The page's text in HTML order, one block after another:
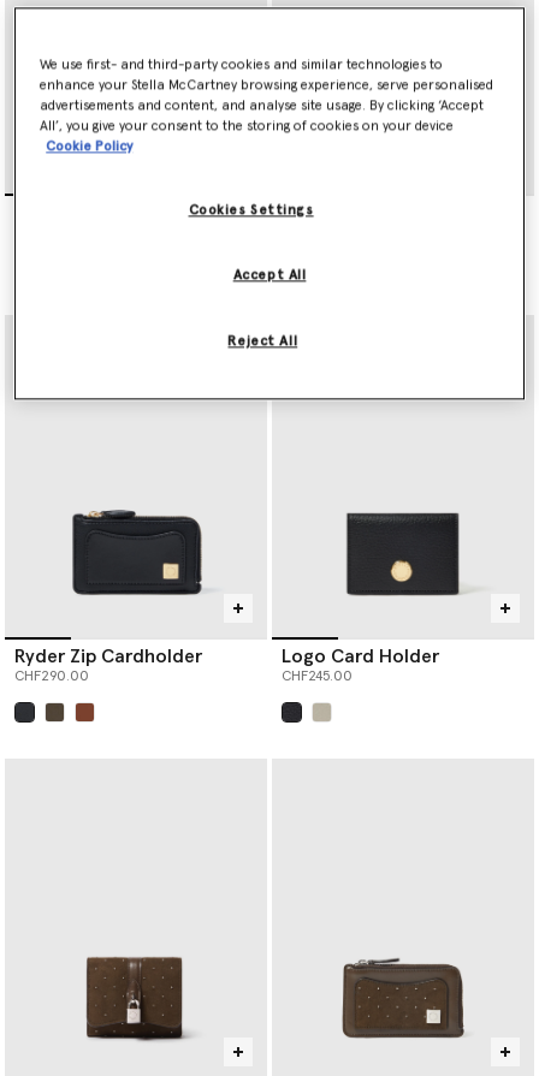
Ryder Tri-Fold Wallet
selected
Ryder Zip Cardholder
CHF290.00
Logo Card Holder
CHF245.00
We use first- and third-party cookies and similar technologies to
enhance your Stella McCartney browsing experience, serve personalised
advertisements and content, and analyse site usage. By clicking ‘Accept
All’, you give your consent to the storing of cookies on your device
Cookie Policy
Cookies Settings
Reject All
Accept All